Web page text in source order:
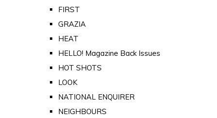
FIRST
GRAZIA
HEAT
HELLO! Magazine Back Issues
HOT SHOTS
LOOK
NATIONAL ENQUIRER
NEIGHBOURS